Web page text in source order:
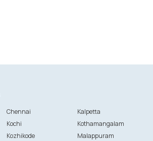
Chennai
Kalpetta
Kochi
Kothamangalam
Kozhikode
Malappuram